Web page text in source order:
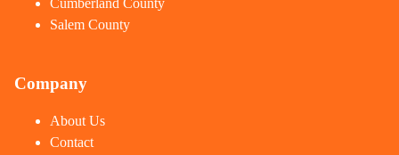
Cumberland County
Salem County
Company
About Us
Contact